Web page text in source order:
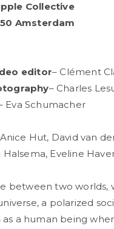
Collective
Amsterdam
editor– Clément
– Charles
Eva Schumacher
Hut, David van
Halsema, Eveline
between two worlds,
a polarized
a human being